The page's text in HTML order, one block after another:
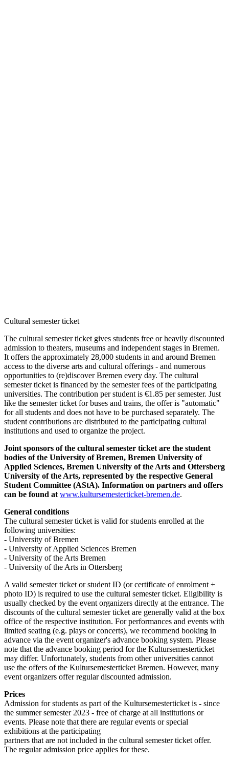
Cultural semester ticket
The cultural semester ticket gives students free or heavily discounted
admission to theaters, museums and independent stages in Bremen.
It offers the approximately 28,000 students in and around Bremen
access to the diverse arts and cultural offerings - and numerous
opportunities to (re)discover Bremen every day. The cultural
semester ticket is financed by the semester fees of the participating
universities. The contribution per student is €1.85 per semester. Just
like the semester ticket for buses and trains, the offer is "automatic"
for all students and does not have to be purchased separately. The
student contributions are distributed to the participating cultural
institutions and used to organize the project.
Joint sponsors of the cultural semester ticket are the student
bodies of the University of Bremen, Bremen University of
Applied Sciences, Bremen University of the Arts and Ottersberg
University of the Arts, represented by the respective General
Student Committee (AStA). Information on partners and offers
can be found at www.kultursemesterticket-bremen.de.
General conditions
The cultural semester ticket is valid for students enrolled at the
following universities:
- University of Bremen
- University of Applied Sciences Bremen
- University of the Arts Bremen
- University of the Arts in Ottersberg
A valid semester ticket or student ID (or certificate of enrolment +
photo ID) is required to use the cultural semester ticket. Eligibility is
usually checked by the event organizers directly at the entrance. The
discounts of the cultural semester ticket are generally valid at the box
office of the respective institution. For performances and events with
limited seating (e.g. plays or concerts), we recommend booking in
advance via the event organizer's advance booking system. Please
note that the advance booking period for the Kultursemesterticket
may differ. Unfortunately, students from other universities cannot
use the offers of the Kultursemesterticket Bremen. However, many
event organizers offer regular discounted admission.
Prices
Admission for students as part of the Kultursemesterticket is - since
the summer semester 2023 - free of charge at all institutions or
events. Please note that there are regular events or special
exhibitions at the participating
partners that are not included in the cultural semester ticket offer.
The regular admission price applies for these.